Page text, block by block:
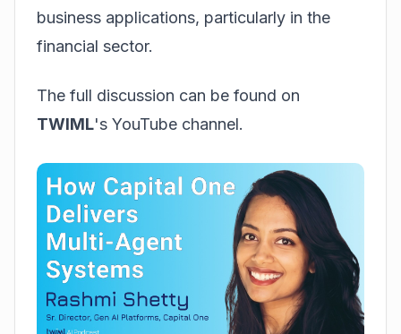
business applications, particularly in the
financial sector.
The full discussion can be found on
TWIML's YouTube channel.